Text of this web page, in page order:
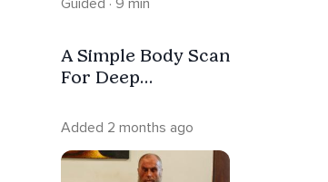
A Simple Body Scan
For Deep
Added 2 months ago